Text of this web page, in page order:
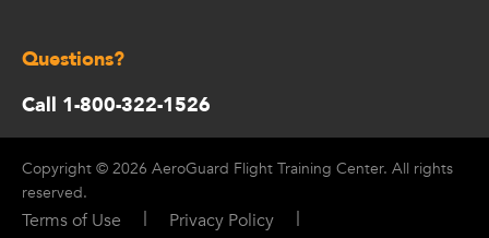
Questions?
Call 1-800-322-1526
Copyright © 2026 AeroGuard Flight Training Center. All rights
reserved.
Terms of Use | Privacy Policy |